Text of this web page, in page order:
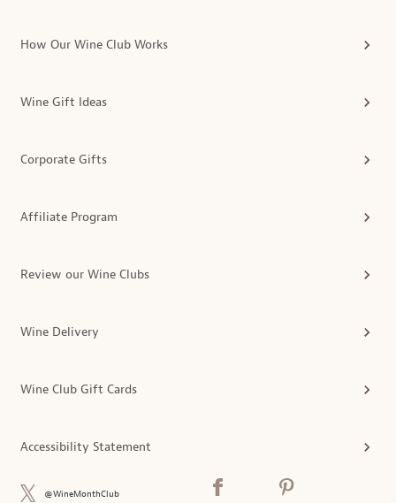
How Our Wine Club Works
Wine Gift Ideas
Corporate Gifts
Affiliate Program
Review our Wine Clubs
Wine Delivery
Wine Club Gift Cards
Accessibility Statement
@WineMonthClub